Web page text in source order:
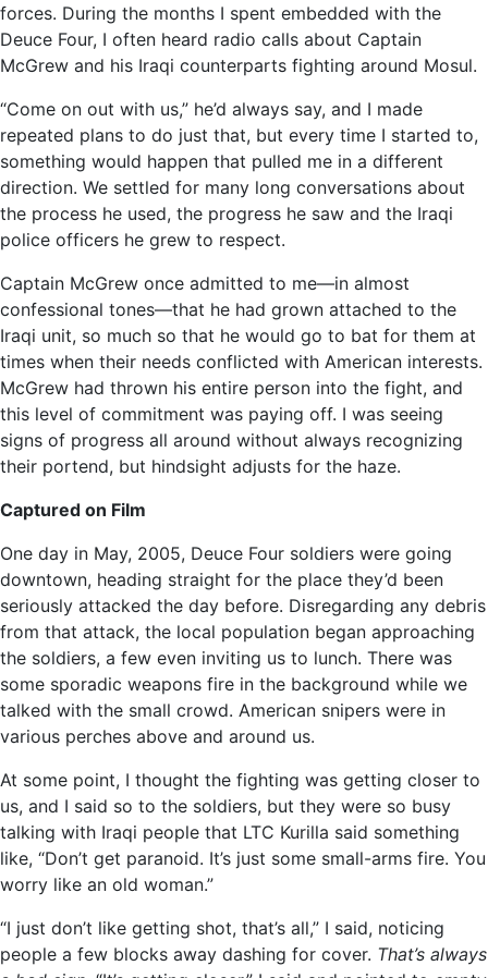
forces. During the months I spent embedded with the
Deuce Four, I often heard radio calls about Captain
McGrew and his Iraqi counterparts fighting around Mosul.
“Come on out with us,” he’d always say, and I made
repeated plans to do just that, but every time I started to,
something would happen that pulled me in a different
direction. We settled for many long conversations about
the process he used, the progress he saw and the Iraqi
police officers he grew to respect.
Captain McGrew once admitted to me—in almost
confessional tones—that he had grown attached to the
Iraqi unit, so much so that he would go to bat for them at
times when their needs conflicted with American interests.
McGrew had thrown his entire person into the fight, and
this level of commitment was paying off. I was seeing
signs of progress all around without always recognizing
their portend, but hindsight adjusts for the haze.
Captured on Film
One day in May, 2005, Deuce Four soldiers were going
downtown, heading straight for the place they’d been
seriously attacked the day before. Disregarding any debris
from that attack, the local population began approaching
the soldiers, a few even inviting us to lunch. There was
some sporadic weapons fire in the background while we
talked with the small crowd. American snipers were in
various perches above and around us.
At some point, I thought the fighting was getting closer to
us, and I said so to the soldiers, but they were so busy
talking with Iraqi people that LTC Kurilla said something
like, “Don’t get paranoid. It’s just some small-arms fire. You
worry like an old woman.”
“I just don’t like getting shot, that’s all,” I said, noticing
people a few blocks away dashing for cover. That’s always